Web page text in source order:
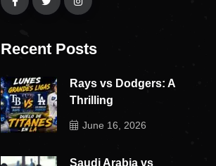
Recent Posts
Rays vs Dodgers: A
Thrilling
June 16, 2026
Saudi Arabia vs